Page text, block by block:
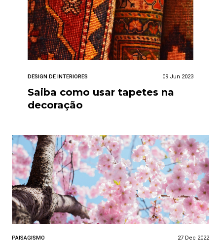
DESIGN DE INTERIORES 09 Jun 2023
Saiba como usar tapetes na
decoração
PAISAGISMO 27 Dec 2022